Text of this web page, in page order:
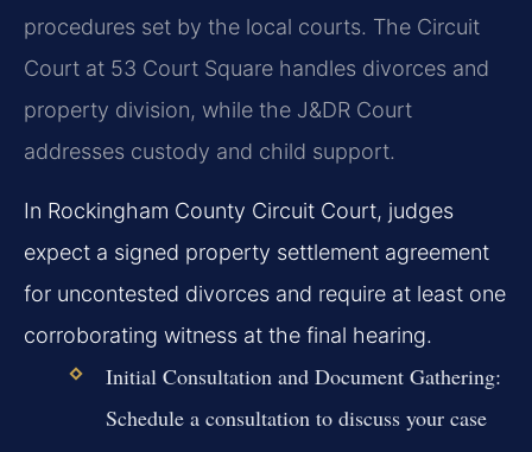
procedures set by the local courts. The Circuit
Court at 53 Court Square handles divorces and
property division, while the J&DR Court
addresses custody and child support.
In Rockingham County Circuit Court, judges
expect a signed property settlement agreement
for uncontested divorces and require at least one
corroborating witness at the final hearing.
Initial Consultation and Document Gathering:
Schedule a consultation to discuss your case